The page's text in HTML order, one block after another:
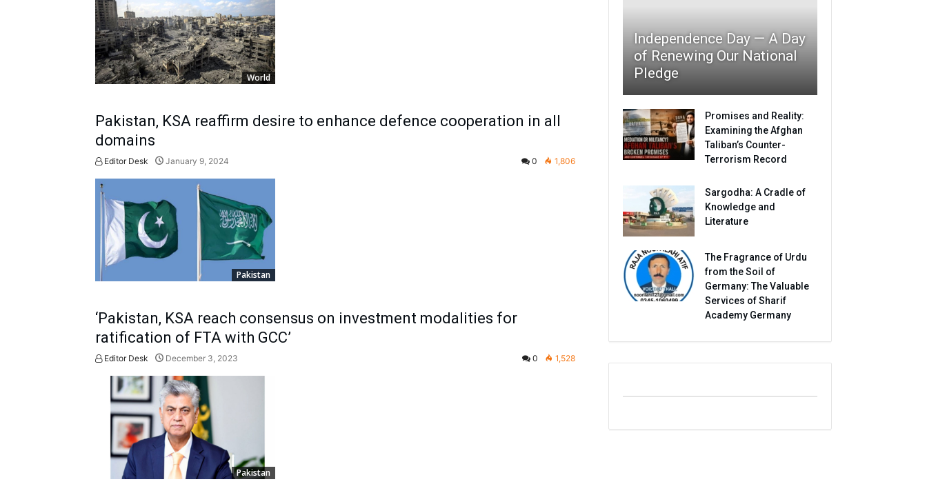
World
Pakistan, KSA reaffirm desire to enhance defence cooperation in all
domains
Editor Desk January 9, 2024 0 1,806
Pakistan
‘Pakistan, KSA reach consensus on investment modalities for
ratification of FTA with GCC’
Editor Desk December 3, 2023 0 1,528
Pakistan
Independence Day — A Day
of Renewing Our National
Pledge
Promises and Reality:
Examining the Afghan
Taliban’s Counter-
Terrorism Record
Sargodha: A Cradle of
Knowledge and
Literature
The Fragrance of Urdu
from the Soil of
Germany: The Valuable
Services of Sharif
Academy Germany